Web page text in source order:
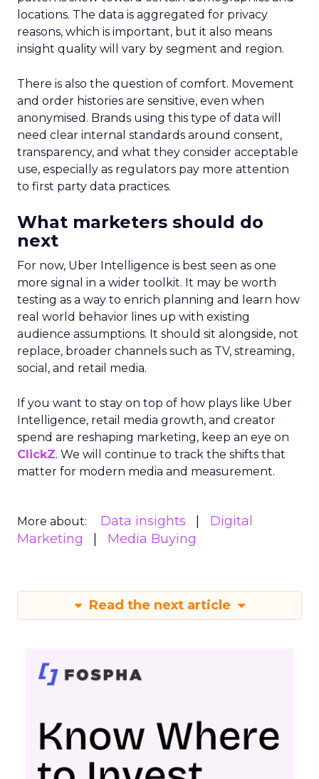
locations. The data is aggregated for privacy
reasons, which is important, but it also means
insight quality will vary by segment and region.
There is also the question of comfort. Movement
and order histories are sensitive, even when
anonymised. Brands using this type of data will
need clear internal standards around consent,
transparency, and what they consider acceptable
use, especially as regulators pay more attention
to first party data practices.
What marketers should do
next
For now, Uber Intelligence is best seen as one
more signal in a wider toolkit. It may be worth
testing as a way to enrich planning and learn how
real world behavior lines up with existing
audience assumptions. It should sit alongside, not
replace, broader channels such as TV, streaming,
social, and retail media.
If you want to stay on top of how plays like Uber
Intelligence, retail media growth, and creator
spend are reshaping marketing, keep an eye on
ClickZ. We will continue to track the shifts that
matter for modern media and measurement.
More about: Data insights
Digital
Marketing
Media Buying
Read the next article